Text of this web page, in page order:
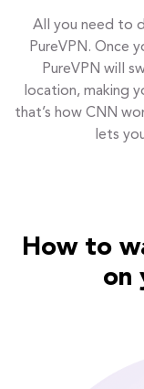
All you need to
PureVPN. Once
PureVPN will
location, making
that’s how CNN
lets
How to
on